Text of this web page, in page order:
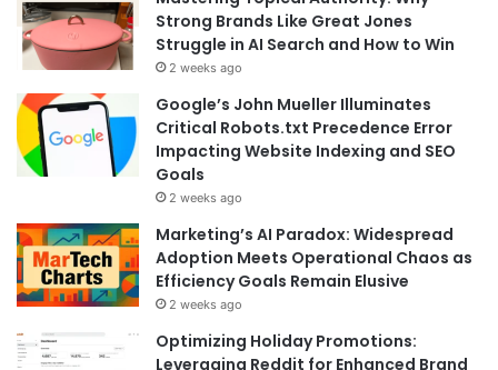
Strong Brands Like Great Jones
Struggle in AI Search and How to Win
2 weeks ago
Google’s John Mueller Illuminates
Critical Robots.txt Precedence Error
Impacting Website Indexing and SEO
Goals
2 weeks ago
Marketing’s AI Paradox: Widespread
Adoption Meets Operational Chaos as
Efficiency Goals Remain Elusive
2 weeks ago
Optimizing Holiday Promotions:
Leveraging Reddit for Enhanced Brand